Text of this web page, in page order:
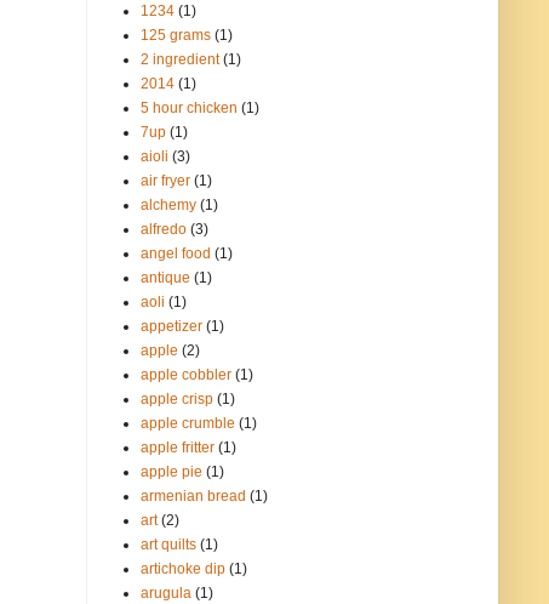
1234 (1)
125 grams (1)
2 ingredient (1)
2014 (1)
5 hour chicken (1)
7up (1)
aioli (3)
air fryer (1)
alchemy (1)
alfredo (3)
angel food (1)
antique (1)
aoli (1)
appetizer (1)
apple (2)
apple cobbler (1)
apple crisp (1)
apple crumble (1)
apple fritter (1)
apple pie (1)
armenian bread (1)
art (2)
art quilts (1)
artichoke dip (1)
arugula (1)